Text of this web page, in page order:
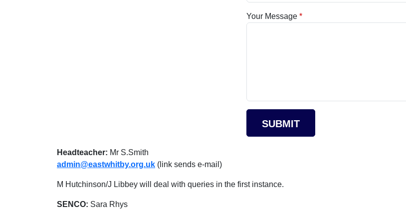
Headteacher: Mr S.Smith
admin@eastwhitby.org.uk (link sends e-mail)
M Hutchinson/J Libbey will deal with queries in the first instance.
SENCO: Sara Rhys
Your Message
SUBMIT